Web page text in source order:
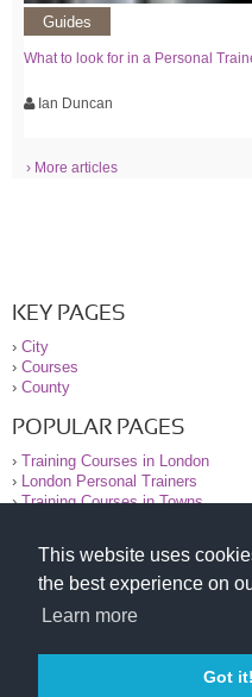
This website uses
the best experience on
Learn more
Got it!
Guides
What to look for in a Personal
Ian Duncan
› More articles
KEY PAGES
› City
› Courses
› County
POPULAR PAGES
› Training Courses in London
›
London Personal Trainers
›Training Courses in Towns
© 2000-2026 National Register of
All information contained on the
purely for information. The NRPT